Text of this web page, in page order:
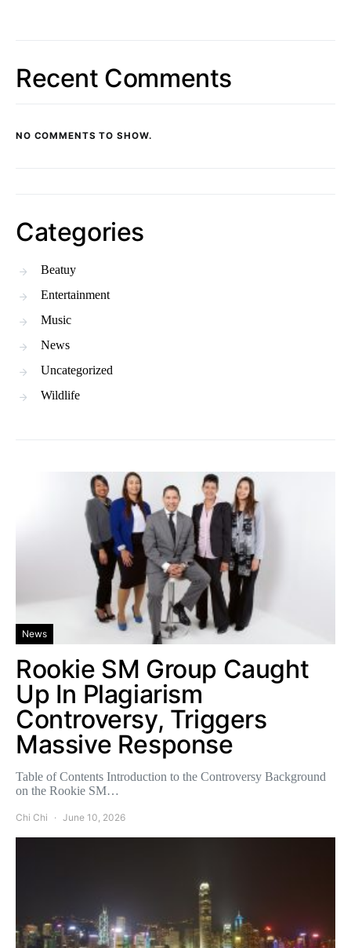
Recent Comments
NO COMMENTS TO SHOW.
Categories
Beatuy
Entertainment
Music
News
Uncategorized
Wildlife
News
Rookie SM Group Caught
Up In Plagiarism
Controversy, Triggers
Massive Response
Table of Contents Introduction to the Controversy Background
on the Rookie SM…
Chi Chi June 10, 2026